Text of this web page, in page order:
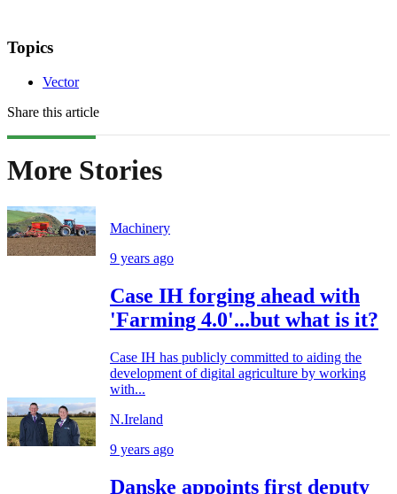
Topics
Vector
Share this article
More Stories
Machinery
9 years ago
Case IH forging ahead with
'Farming 4.0'...but what is it?
Case IH has publicly committed to aiding the
development of digital agriculture by working
with...
N.Ireland
9 years ago
Danske appoints first deputy